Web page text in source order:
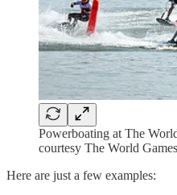
Powerboating at The
courtesy The World
Here are just a few examples: